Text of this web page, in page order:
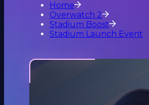
Home
Overwatch 2
Stadium Boost
Stadium Launch Event